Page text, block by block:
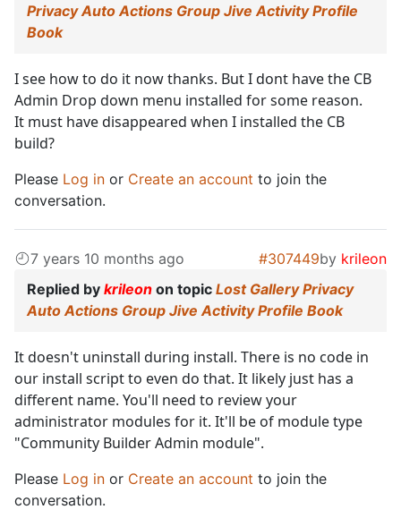
Privacy Auto Actions Group Jive Activity Profile
Book
I see how to do it now thanks. But I dont have the CB
Admin Drop down menu installed for some reason.
It must have disappeared when I installed the CB
build?
Please Log in or Create an account to join the
conversation.
7 years 10 months ago #307449by krileon
Replied by krileon on topic Lost Gallery Privacy
Auto Actions Group Jive Activity Profile Book
It doesn't uninstall during install. There is no code in
our install script to even do that. It likely just has a
different name. You'll need to review your
administrator modules for it. It'll be of module type
"Community Builder Admin module".
Please Log in or Create an account to join the
conversation.